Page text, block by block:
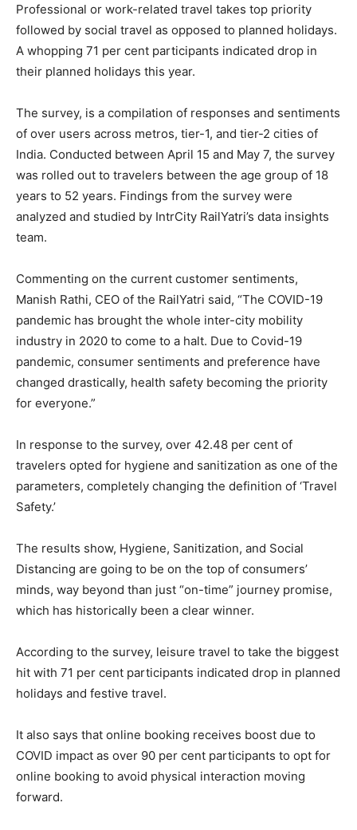
Professional or work-related travel takes top priority
followed by social travel as opposed to planned holidays.
A whopping 71 per cent participants indicated drop in
their planned holidays this year.
The survey, is a compilation of responses and sentiments
of over users across metros, tier-1, and tier-2 cities of
India. Conducted between April 15 and May 7, the survey
was rolled out to travelers between the age group of 18
years to 52 years. Findings from the survey were
analyzed and studied by IntrCity RailYatri’s data insights
team.
Commenting on the current customer sentiments,
Manish Rathi, CEO of the RailYatri said, “The COVID-19
pandemic has brought the whole inter-city mobility
industry in 2020 to come to a halt. Due to Covid-19
pandemic, consumer sentiments and preference have
changed drastically, health safety becoming the priority
for everyone.”
In response to the survey, over 42.48 per cent of
travelers opted for hygiene and sanitization as one of the
parameters, completely changing the definition of ‘Travel
Safety.’
The results show, Hygiene, Sanitization, and Social
Distancing are going to be on the top of consumers’
minds, way beyond than just “on-time” journey promise,
which has historically been a clear winner.
According to the survey, leisure travel to take the biggest
hit with 71 per cent participants indicated drop in planned
holidays and festive travel.
It also says that online booking receives boost due to
COVID impact as over 90 per cent participants to opt for
online booking to avoid physical interaction moving
forward.